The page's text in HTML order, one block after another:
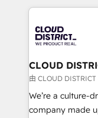
business with
you grow faster,
トを組み込んだ
ィブ・エージェ
門が分立する組
を、CRMを軸と
思決定者・PMO・
HubSpot導入・活
GTMの見える化
CLOUD
由 CLOUD DISTRICT
We’re a culture-
company made